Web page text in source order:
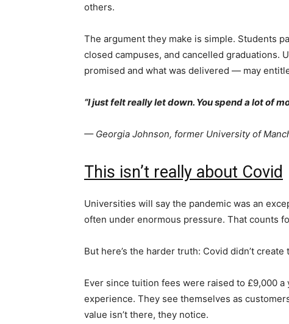
others.
The argument they make is simple. Students
closed campuses, and cancelled graduations.
promised and what was delivered — may
“I just felt really let down. You spend a lot of
— Georgia Johnson, former University of
This isn’t really about Covid
Universities will say the pandemic was an
often under enormous pressure. That counts
But here’s the harder truth: Covid didn’t
Ever since tuition fees were raised to £9,000
experience. They see themselves as
value isn’t there, they notice.